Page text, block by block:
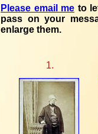
Please email me to
pass on your
enlarge them.
1.